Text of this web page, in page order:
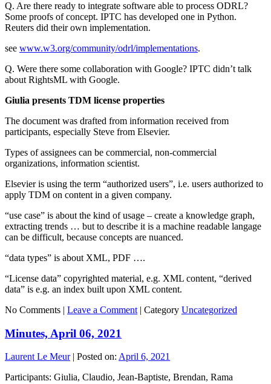
Q. Are there ready to integrate software able to process ODRL?
Some proofs of concept. IPTC has developed one in Python.
Reuters did their own implementation.
see www.w3.org/community/odrl/implementations.
Q. Were there some collaboration with Google? IPTC didn’t talk
about RightsML with Google.
Giulia presents TDM license properties
The document was drafted from information received from
participants, especially Steve from Elsevier.
Types of assignees can be commercial, non-commercial
organizations, information scientist.
Elsevier is using the term “authorized users”, i.e. users authorized to
apply TDM on content in a given company.
“use case” is about the kind of usage – create a knowledge graph,
extracting trends … but to describe it is a machine readable langage
can be difficult, because concepts are nuanced.
“data types” is about XML, PDF ….
“License data” copyrighted material, e.g. XML content, “derived
data” is e.g. an index built upon XML content.
No Comments | Leave a Comment | Category Uncategorized
Minutes, April 06, 2021
Laurent Le Meur| Posted on: April 6, 2021
Participants: Giulia, Claudio, Jean-Baptiste, Brendan, Rama